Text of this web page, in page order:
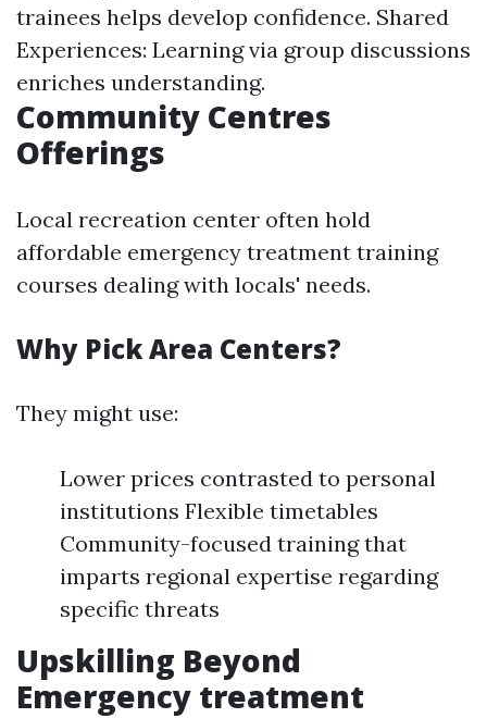
trainees helps develop confidence. Shared
Experiences: Learning via group discussions
enriches understanding.
Community Centres
Offerings
Local recreation center often hold
affordable emergency treatment training
courses dealing with locals' needs.
Why Pick Area Centers?
They might use:
Lower prices contrasted to personal
institutions Flexible timetables
Community-focused training that
imparts regional expertise regarding
specific threats
Upskilling Beyond
Emergency treatment